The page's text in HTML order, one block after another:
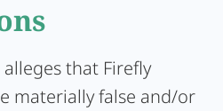
that Firefly
materially false and/or